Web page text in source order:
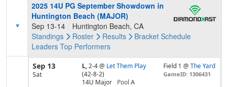
2025 14U PG September Showdown in
Huntington Beach (MAJOR)
Sep 13-14
Huntington Beach, CA
Standings
Roster Results Bracket Schedule
Leaders Top Performers
Sep 13
Sat
L,2-4@ Let Them Play
(42-8-2)
14U Major
Pool A
Field 1 @The Yard
GameID: 1306431